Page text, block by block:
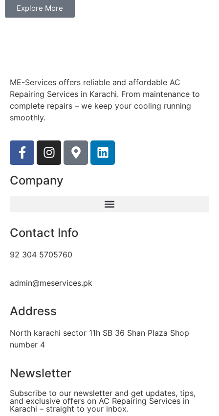
Explore More
ME-Services offers reliable and affordable AC
Repairing Services in Karachi. From maintenance to
complete repairs – we keep your cooling running
smoothly.
Company
Contact Info
92 304 5705760
admin@meservices.pk
Address
North karachi sector 11h SB 36 Shan Plaza Shop
number 4
Newsletter
Subscribe to our newsletter and get updates, tips,
and exclusive offers on AC Repairing Services in
Karachi – straight to your inbox.